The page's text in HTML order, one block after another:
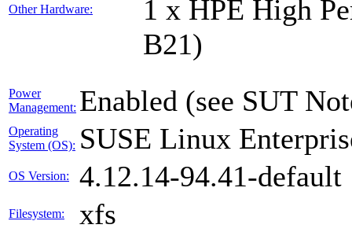
Other Hardware:
1 x HPE High
B21)
Power
Management: Enabled (see SUT
Operating
System (OS): SUSE Linux
OS Version: 4.12.14-94.41-default
Filesystem: xfs